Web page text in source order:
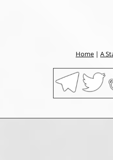
Home | A